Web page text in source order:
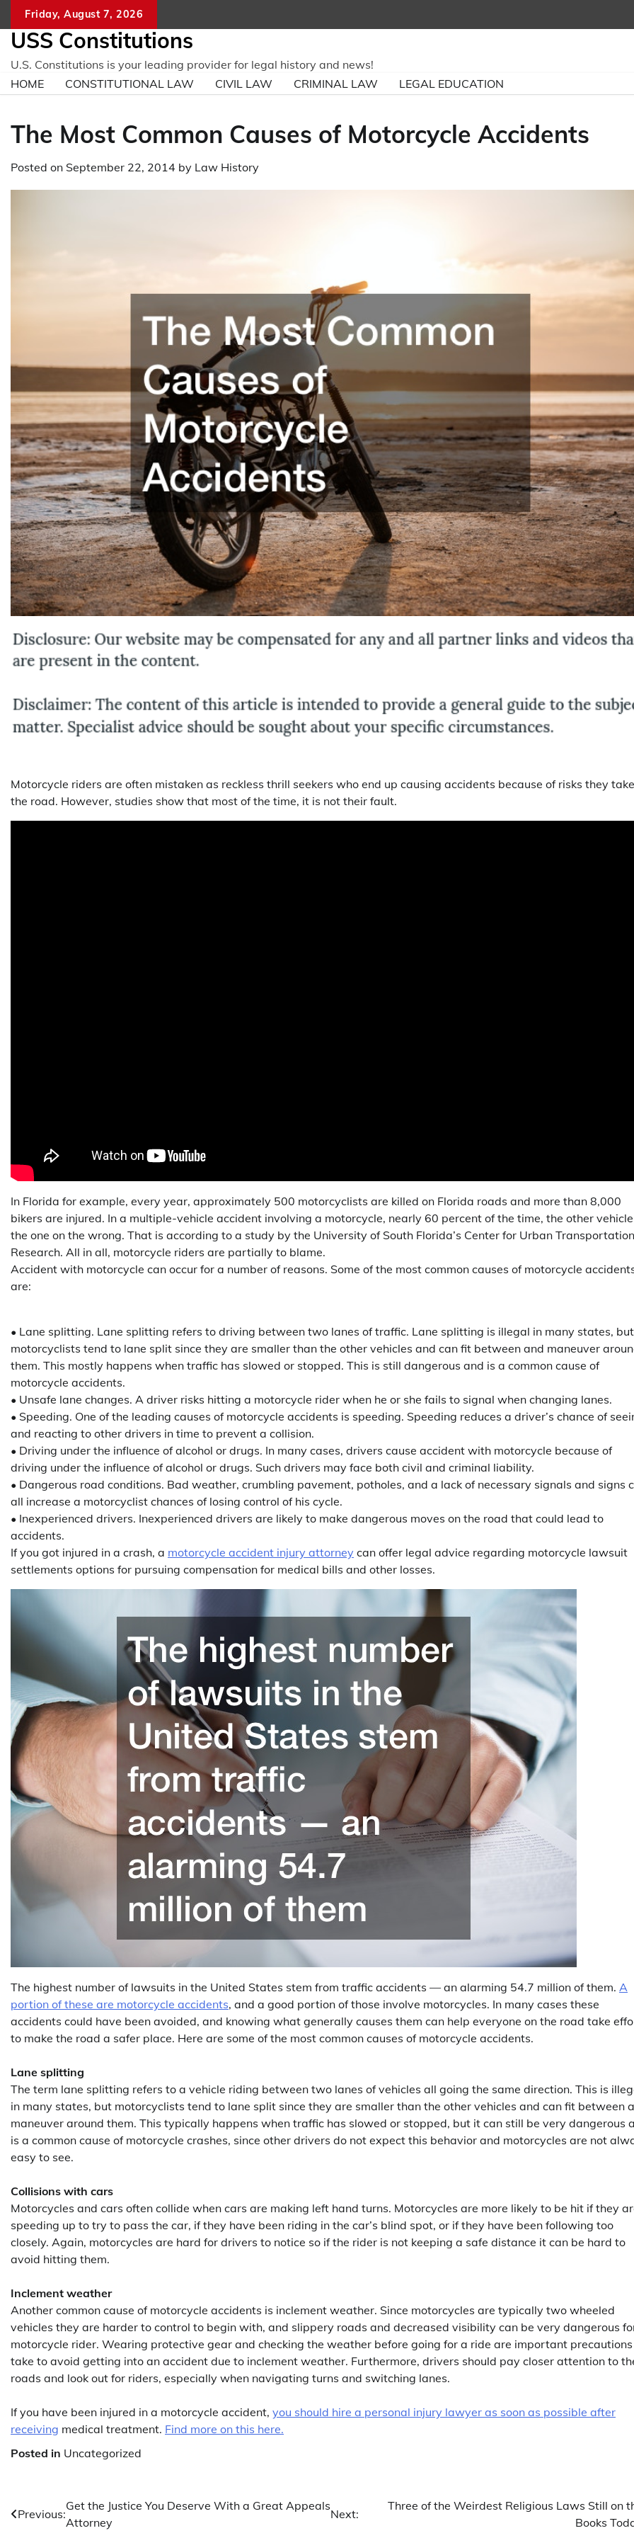
content
Friday, August 7, 2026
USS Constitutions
U.S. Constitutions is your leading provider for legal history and news!
HOME
CONSTITUTIONAL LAW CIVIL LAW CRIMINAL LAW LEGAL EDUCATION
The Most Common Causes of Motorcycle Accidents
Posted on September 22, 2014 by Law History
Motorcycle riders are often mistaken as reckless thrill seekers who end up causing accidents because of risks they
the road. However, studies show that most of the time, it is not their fault.
In Florida for example, every year, approximately 500 motorcyclists are killed on Florida roads and more than 8,000
bikers are injured. In a multiple-vehicle accident involving a motorcycle, nearly 60 percent of the time, the other
the one on the wrong. That is according to a study by the University of South Florida’s Center for Urban Transportation
Research. All in all, motorcycle riders are partially to blame.
Accident with motorcycle can occur for a number of reasons. Some of the most common causes of motorcycle
are:
• Lane splitting. Lane splitting refers to driving between two lanes of traffic. Lane splitting is illegal in many states, but
motorcyclists tend to lane split since they are smaller than the other vehicles and can fit between and maneuver
them. This mostly happens when traffic has slowed or stopped. This is still dangerous and is a common cause of
motorcycle accidents.
• Unsafe lane changes. A driver risks hitting a motorcycle rider when he or she fails to signal when changing lanes.
• Speeding. One of the leading causes of motorcycle accidents is speeding. Speeding reduces a driver’s chance of
and reacting to other drivers in time to prevent a collision.
• Driving under the influence of alcohol or drugs. In many cases, drivers cause accident with motorcycle because of
driving under the influence of alcohol or drugs. Such drivers may face both civil and criminal liability.
• Dangerous road conditions. Bad weather, crumbling pavement, potholes, and a lack of necessary signals and signs
all increase a motorcyclist chances of losing control of his cycle.
• Inexperienced drivers. Inexperienced drivers are likely to make dangerous moves on the road that could lead to
accidents.
If you got injured in a crash, a motorcycle accident injury attorney can offer legal advice regarding motorcycle lawsuit
settlements options for pursuing compensation for medical bills and other losses.
The highest number of lawsuits in the United States stem from traffic accidents — an alarming 54.7 million of them. A
portion of these are motorcycle accidents, and a good portion of those involve motorcycles. In many cases these
accidents could have been avoided, and knowing what generally causes them can help everyone on the road take
to make the road a safer place. Here are some of the most common causes of motorcycle accidents.
Lane splitting
The term lane splitting refers to a vehicle riding between two lanes of vehicles all going the same direction. This is
in many states, but motorcyclists tend to lane split since they are smaller than the other vehicles and can fit between
maneuver around them. This typically happens when traffic has slowed or stopped, but it can still be very dangerous
is a common cause of motorcycle crashes, since other drivers do not expect this behavior and motorcycles are not
easy to see.
Collisions with cars
Motorcycles and cars often collide when cars are making left hand turns. Motorcycles are more likely to be hit if they
speeding up to try to pass the car, if they have been riding in the car’s blind spot, or if they have been following too
closely. Again, motorcycles are hard for drivers to notice so if the rider is not keeping a safe distance it can be hard to
avoid hitting them.
Inclement weather
Another common cause of motorcycle accidents is inclement weather. Since motorcycles are typically two wheeled
vehicles they are harder to control to begin with, and slippery roads and decreased visibility can be very dangerous
motorcycle rider. Wearing protective gear and checking the weather before going for a ride are important
take to avoid getting into an accident due to inclement weather. Furthermore, drivers should pay closer attention to
roads and look out for riders, especially when navigating turns and switching lanes.
If you have been injured in a motorcycle accident, you should hire a personal injury lawyer as soon as possible after
receiving medical treatment. Find more on this here.
Posted in Uncategorized
Post
Previous:
Get the Justice You Deserve With a Great Appeals
Attorney
Next:
Three of the Weirdest Religious Laws Still on
Books